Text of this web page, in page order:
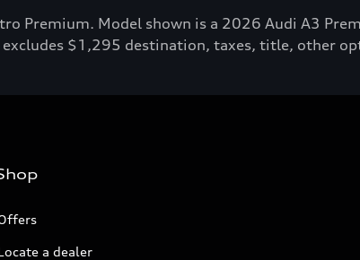
Premium. Model shown is a 2026 Audi A3
$1,295 destination, taxes, title, other
a dealer